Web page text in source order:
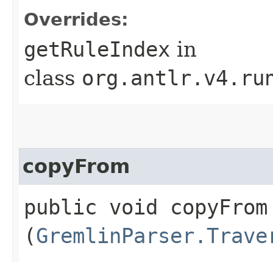
Overrides:
getRuleIndex in
class
copyFrom
public void copyFrom​
(